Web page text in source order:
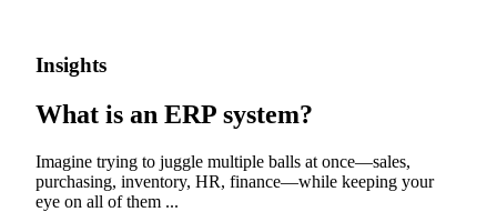
Insights
What is an ERP system?
Imagine trying to juggle multiple balls at once—sales,
purchasing, inventory, HR, finance—while keeping your
eye on all of them ...